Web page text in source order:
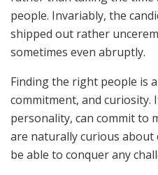
people. Invariably, the
shipped out rather
sometimes even abruptly.
Finding the right people is
commitment, and curiosity.
personality, can commit to
are naturally curious
be able to conquer any